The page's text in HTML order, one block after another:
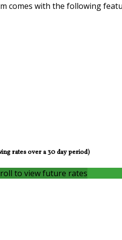
comes with the following
rates over a 30 day period)
to view future rates